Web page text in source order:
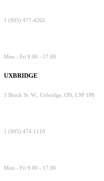
1 (905) 477-4262
Mon - Fri 9.00 - 17.00
UXBRIDGE
1 Brock St. W., Uxbridge, ON, L9P 1P6
1 (905) 474-1110
Mon - Fri 9.00 - 17.00